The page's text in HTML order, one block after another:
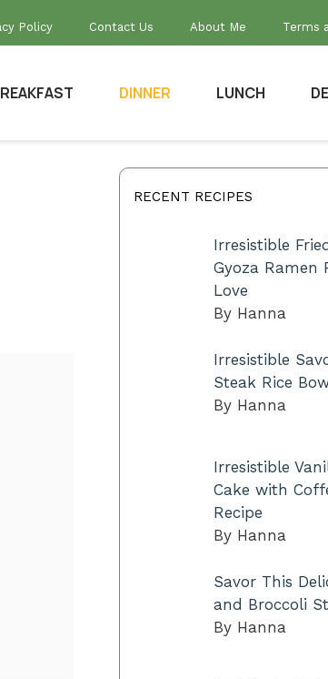
Policy Contact Us About Me Terms
DINNER LUNCH
RECENT RECIPES
Irresistible
Gyoza Ramen
Love
By Hanna
Irresistible
Steak Rice
By Hanna
Irresistible
Cake with
Recipe
By Hanna
Savor This
and Broccoli
By Hanna